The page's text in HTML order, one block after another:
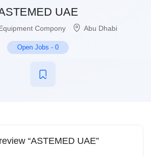
UAE
Compony Abu Dhabi
Open Jobs - 0
“ASTEMED UAE”